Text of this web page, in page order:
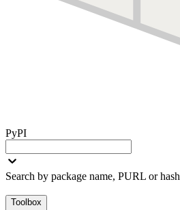
PyPI
Search by package name, PURL or hash
Toolbox